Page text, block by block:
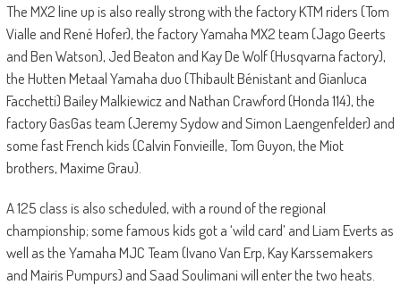
The MX2 line up is also really strong with the factory KTM riders (Tom
Vialle and René Hofer), the factory Yamaha MX2 team (Jago Geerts
and Ben Watson), Jed Beaton and Kay De Wolf (Husqvarna factory),
the Hutten Metaal Yamaha duo (Thibault Bénistant and Gianluca
Facchetti) Bailey Malkiewicz and Nathan Crawford (Honda 114), the
factory GasGas team (Jeremy Sydow and Simon Laengenfelder) and
some fast French kids (Calvin Fonvieille, Tom Guyon, the Miot
brothers, Maxime Grau).
A 125 class is also scheduled, with a round of the regional
championship; some famous kids got a ‘wild card’ and Liam Everts as
well as the Yamaha MJC Team (Ivano Van Erp, Kay Karssemakers
and Mairis Pumpurs) and Saad Soulimani will enter the two heats.